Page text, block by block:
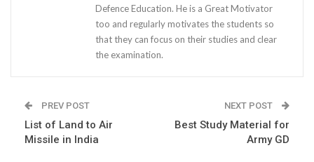
Defence Education. He is a Great Motivator
too and regularly motivates the students so
that they can focus on their studies and clear
the examination.
PREV POST
List of Land to Air
Missile in India
NEXT POST
Best Study Material for
Army GD